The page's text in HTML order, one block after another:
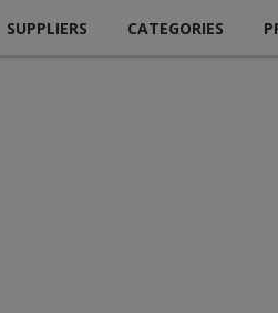
SUPPLIERS CATEGORIES